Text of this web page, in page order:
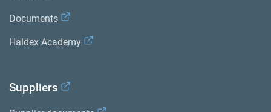
Documents
Haldex Academy
Suppliers